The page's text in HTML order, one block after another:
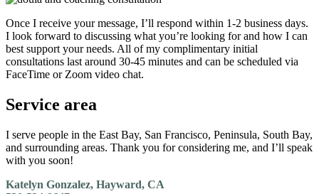
Once I receive your message, I’ll respond within 1-2 business days.
I look forward to discussing what you’re looking for and how I can
best support your needs. All of my complimentary initial
consultations last around 30-45 minutes and can be scheduled via
FaceTime or Zoom video chat.
Service area
I serve people in the East Bay, San Francisco, Peninsula, South Bay,
and surrounding areas. Thank you for considering me, and I’ll speak
with you soon!
Katelyn Gonzalez, Hayward, CA